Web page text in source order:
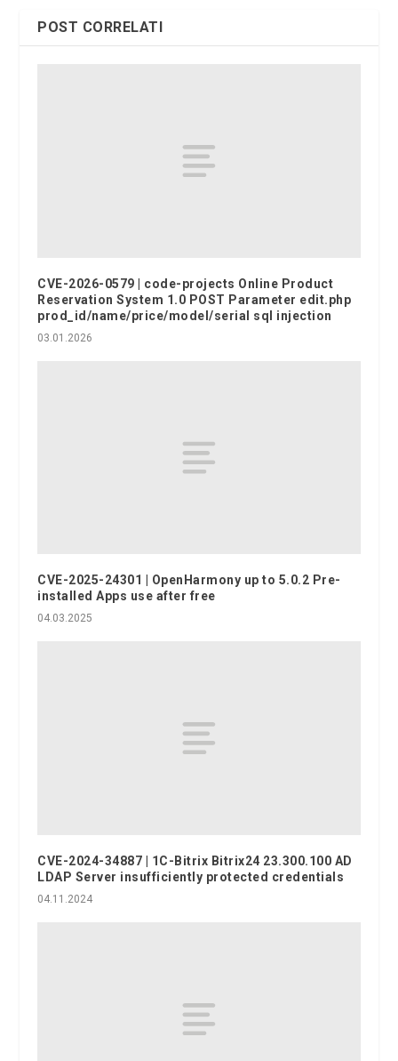
POST CORRELATI
CVE-2026-0579 | code-projects Online Product
Reservation System 1.0 POST Parameter edit.php
prod_id/name/price/model/serial sql injection
03.01.2026
CVE-2025-24301 | OpenHarmony up to 5.0.2 Pre-
installed Apps use after free
04.03.2025
CVE-2024-34887 | 1C-Bitrix Bitrix24 23.300.100 AD
LDAP Server insufficiently protected credentials
04.11.2024